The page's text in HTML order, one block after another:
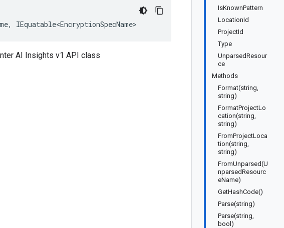
IsKnownPattern
LocationId
ProjectId
Type
UnparsedResour
ce
Methods
Format(string,
string)
FormatProjectLo
cation(string,
string)
FromProjectLoca
tion(string,
string)
FromUnparsed(U
nparsedResourc
eName)
GetHashCode()
Parse(string)
Parse(string,
bool)
IEquatable<EncryptionSpecName>
AI Insights v1 API class